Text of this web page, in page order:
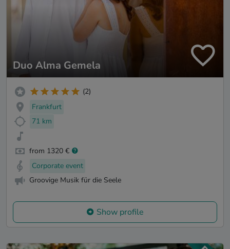
Duo Alma Gemela
(2)
Frankfurt
71 km
from 1320 €
Corporate event
Groovige Musik für die Seele
Show profile